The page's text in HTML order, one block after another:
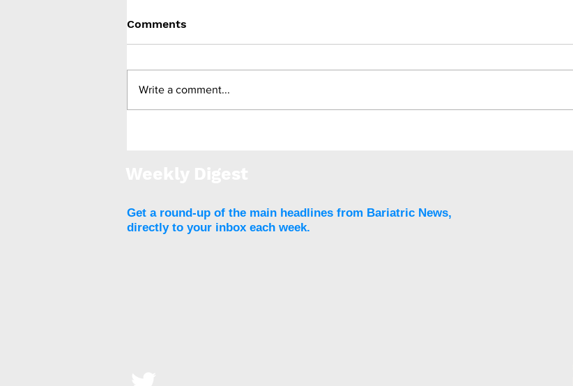
Comments
Write a comment...
Get a round-up of the main headlines from Bariatric News,
directly to your inbox each week.